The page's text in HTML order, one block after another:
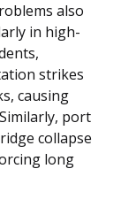
also
in high-
strikes
causing
port
collapse
long